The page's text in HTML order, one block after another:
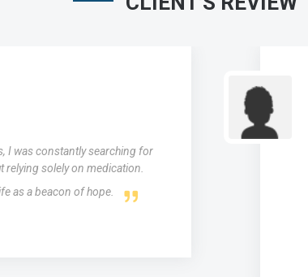
years and trying various
introduced to medical laser
were nothing short of
reduced the frequency